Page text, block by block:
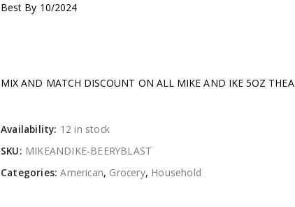
Best By 10/2024
MIX AND MATCH DISCOUNT ON ALL MIKE AND IKE 5OZ
Availability: 12 in stock
SKU: MIKEANDIKE-BEERYBLAST
Categories:American, Grocery, Household